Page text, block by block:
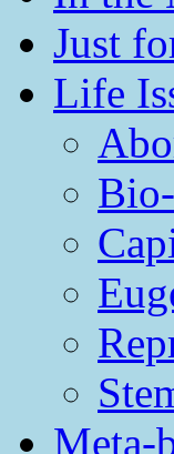
Just
Life
Meta-